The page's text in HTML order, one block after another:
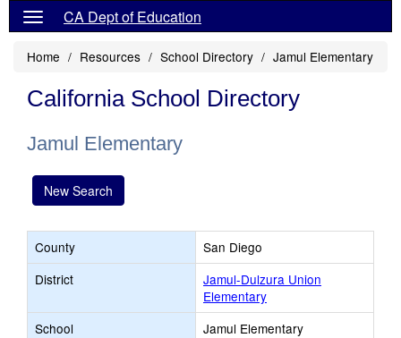
CA Dept of Education
Home Resources School Directory Jamul Elementary
California School Directory
Jamul Elementary
New Search
County
San Diego
District
Jamul-Dulzura Union
Elementary
School
Jamul Elementary